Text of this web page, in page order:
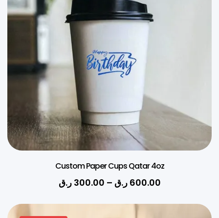
Custom Paper Cups Qatar 4oz
300.00 ر.ق – 600.00 ر.ق